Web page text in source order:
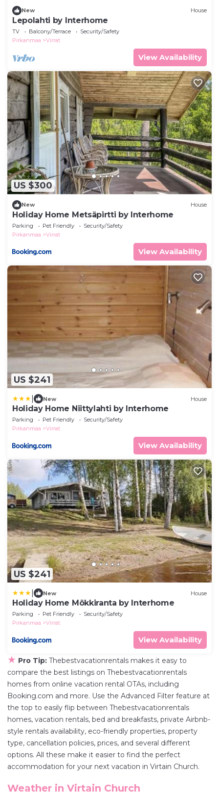
New House
Lepolahti by Interhome
TV Balcony/Terrace
Security/Safety
Pirkanmaa
Virrat
View Availability
US $300
New House
Holiday Home Metsäpirtti by Interhome
Parking Pet Friendly
Security/Safety
Pirkanmaa
Virrat
View Availability
US $241
New House
Holiday Home Niittylahti by Interhome
Parking Pet Friendly
Security/Safety
Pirkanmaa
Virrat
View Availability
US $241
New House
Holiday Home Mökkiranta by Interhome
Parking Pet Friendly
Security/Safety
Pirkanmaa
Virrat
View Availability
★ Pro Tip: Thebestvacationrentals makes it easy to
compare the best listings on Thebestvacationrentals
homes from online vacation rental OTAs, including
Booking.com and more. Use the Advanced Filter feature at
the top to easily flip between Thebestvacationrentals
homes, vacation rentals, bed and breakfasts, private Airbnb-
style rentals availability, eco-friendly properties, property
type, cancellation policies, prices, and several different
options. All these make it easier to find the perfect
accommodation for your next vacation in Virtain Church.
Weather in Virtain Church